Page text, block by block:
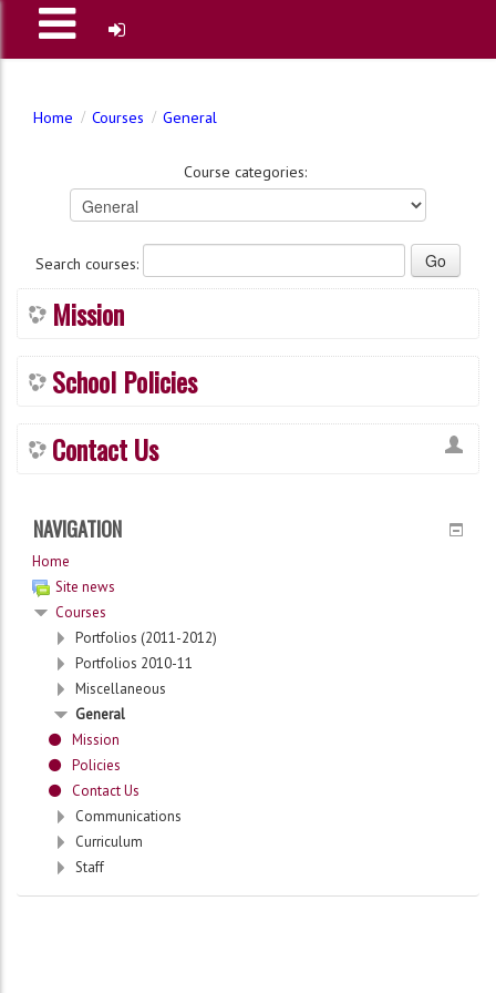
Home Courses General
Course categories:
Search courses:
Mission
School Policies
Contact Us
NAVIGATION
Home
Site news
Courses
Portfolios (2011-2012)
Portfolios 2010-11
Miscellaneous
General
Mission
Policies
Contact Us
Communications
Curriculum
Staff